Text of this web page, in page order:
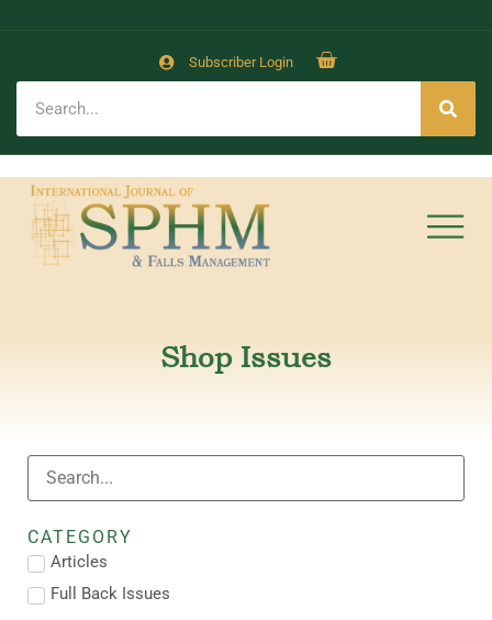
Subscriber Login
Shop Issues
CATEGORY
Articles
Full Back Issues